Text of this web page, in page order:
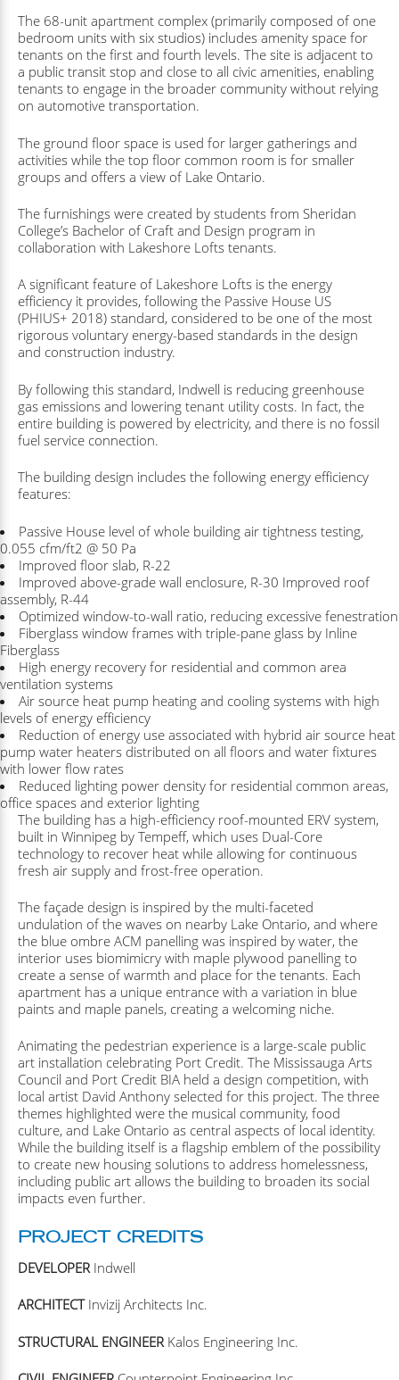
The 68-unit apartment complex (primarily composed of one
bedroom units with six studios) includes amenity space for
tenants on the first and fourth levels. The site is adjacent to
a public transit stop and close to all civic amenities, enabling
tenants to engage in the broader community without relying
on automotive transportation.
The ground floor space is used for larger gatherings and
activities while the top floor common room is for smaller
groups and offers a view of Lake Ontario.
The furnishings were created by students from Sheridan
College’s Bachelor of Craft and Design program in
collaboration with Lakeshore Lofts tenants.
A significant feature of Lakeshore Lofts is the energy
efficiency it provides, following the Passive House US
(PHIUS+ 2018) standard, considered to be one of the most
rigorous voluntary energy-based standards in the design
and construction industry.
By following this standard, Indwell is reducing greenhouse
gas emissions and lowering tenant utility costs. In fact, the
entire building is powered by electricity, and there is no fossil
fuel service connection.
The building design includes the following energy efficiency
features:
Passive House level of whole building air tightness testing,
0.055 cfm/ft2 @ 50 Pa
Improved floor slab, R-22
Improved above-grade wall enclosure, R-30 Improved roof
assembly, R-44
Optimized window-to-wall ratio, reducing excessive fenestration
Fiberglass window frames with triple-pane glass by Inline
Fiberglass
High energy recovery for residential and common area
ventilation systems
Air source heat pump heating and cooling systems with high
levels of energy efficiency
Reduction of energy use associated with hybrid air source heat
pump water heaters distributed on all floors and water fixtures
with lower flow rates
Reduced lighting power density for residential common areas,
office spaces and exterior lighting
The building has a high-efficiency roof-mounted ERV system,
built in Winnipeg by Tempeff, which uses Dual-Core
technology to recover heat while allowing for continuous
fresh air supply and frost-free operation.
The façade design is inspired by the multi-faceted
undulation of the waves on nearby Lake Ontario, and where
the blue ombre ACM panelling was inspired by water, the
interior uses biomimicry with maple plywood panelling to
create a sense of warmth and place for the tenants. Each
apartment has a unique entrance with a variation in blue
paints and maple panels, creating a welcoming niche.
Animating the pedestrian experience is a large-scale public
art installation celebrating Port Credit. The Mississauga Arts
Council and Port Credit BIA held a design competition, with
local artist David Anthony selected for this project. The three
themes highlighted were the musical community, food
culture, and Lake Ontario as central aspects of local identity.
While the building itself is a flagship emblem of the possibility
to create new housing solutions to address homelessness,
including public art allows the building to broaden its social
impacts even further.
PROJECT CREDITS
DEVELOPER Indwell
ARCHITECTInvizij Architects Inc.
STRUCTURAL ENGINEER Kalos Engineering Inc.